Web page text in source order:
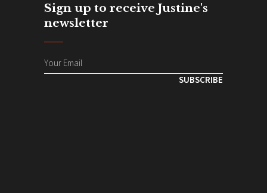
Sign up to receive Justine's
newsletter
SUBSCRIBE